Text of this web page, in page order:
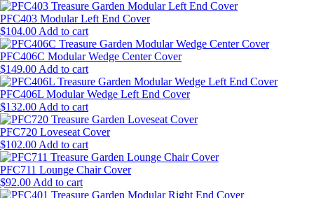
PFC403 Modular Left End Cover
$104.00 Add to cart
PFC406C Modular Wedge Center Cover
$149.00 Add to cart
PFC406L Modular Wedge Left End Cover
$132.00 Add to cart
PFC720 Loveseat Cover
$102.00 Add to cart
PFC711 Lounge Chair Cover
$92.00 Add to cart